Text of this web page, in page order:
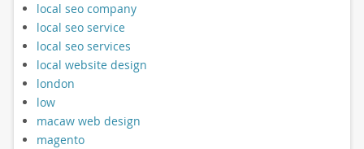
local seo company
local seo service
local seo services
local website design
london
low
macaw web design
magento